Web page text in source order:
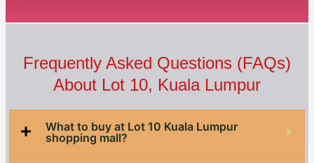
Frequently Asked Questions (FAQs)
About Lot 10, Kuala Lumpur
What to buy at Lot 10 Kuala Lumpur
shopping mall?